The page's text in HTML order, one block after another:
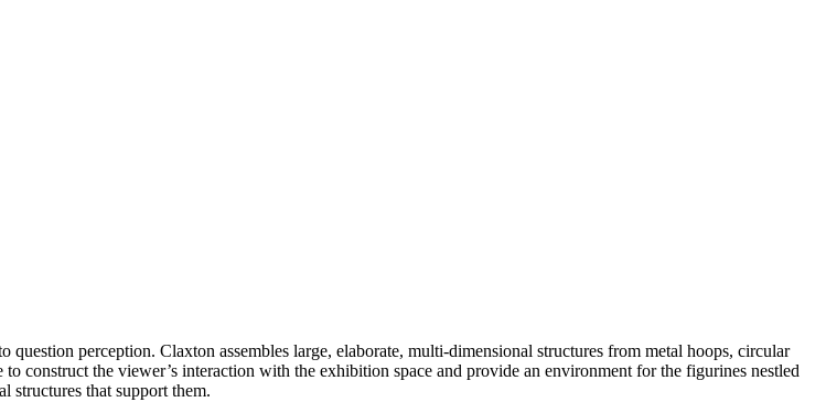
perception. Claxton assembles large, elaborate, multi-dimensional structures from metal hoops, circular
construct the viewer’s interaction with the exhibition space and provide an environment for the figurines nestled
structures that support them.